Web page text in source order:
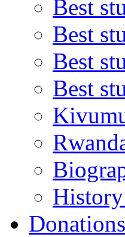
Best
Best
Best
Best
Donations